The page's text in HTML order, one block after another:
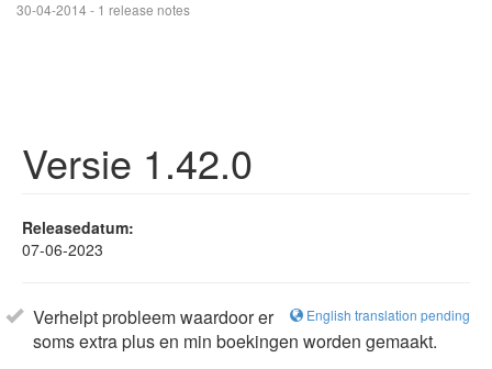
30-04-2014 - 1 release notes
Versie 1.42.0
Releasedatum:
07-06-2023
English translation pending
Verhelpt probleem waardoor er
soms extra plus en min boekingen worden gemaakt.